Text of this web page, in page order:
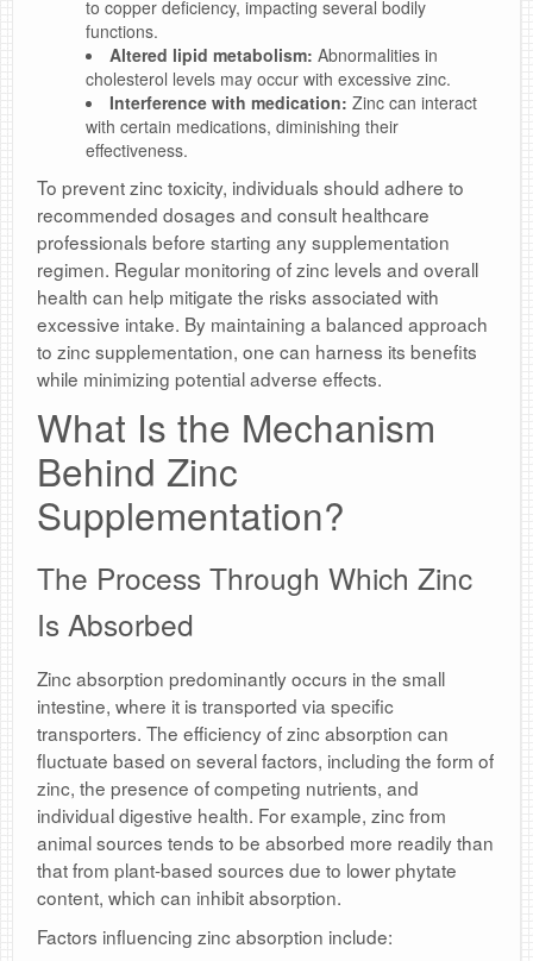
to copper deficiency, impacting several bodily
functions.
Altered lipid metabolism: Abnormalities in
cholesterol levels may occur with excessive zinc.
Interference with medication: Zinc can interact
with certain medications, diminishing their
effectiveness.
To prevent zinc toxicity, individuals should adhere to
recommended dosages and consult healthcare
professionals before starting any supplementation
regimen. Regular monitoring of zinc levels and overall
health can help mitigate the risks associated with
excessive intake. By maintaining a balanced approach
to zinc supplementation, one can harness its benefits
while minimizing potential adverse effects.
What Is the Mechanism
Behind Zinc
Supplementation?
The Process Through Which Zinc
Is Absorbed
Zinc absorption predominantly occurs in the small
intestine, where it is transported via specific
transporters. The efficiency of zinc absorption can
fluctuate based on several factors, including the form of
zinc, the presence of competing nutrients, and
individual digestive health. For example, zinc from
animal sources tends to be absorbed more readily than
that from plant-based sources due to lower phytate
content, which can inhibit absorption.
Factors influencing zinc absorption include: